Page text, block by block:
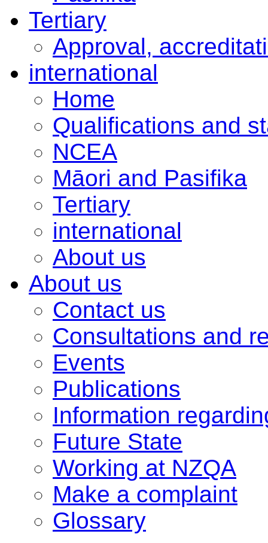
Tertiary
Approval,
international
Home
Qualifications and
NCEA
Māori and Pasifika
Tertiary
international
About us
About us
Contact us
Consultations and
Events
Publications
Information
Future State
Working at NZQA
Make a complaint
Glossary